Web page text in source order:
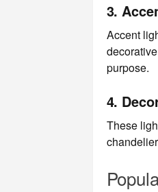
3.
Accent
purpose.
4.
These